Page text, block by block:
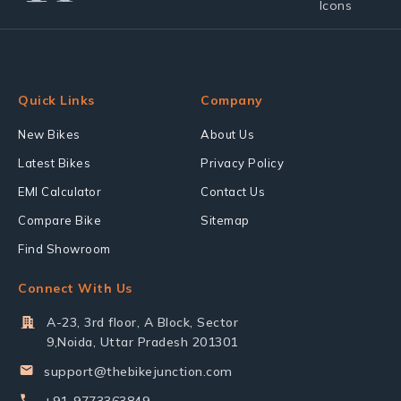
Quick Links
New Bikes
Latest Bikes
EMI Calculator
Compare Bike
Find Showroom
Company
About Us
Privacy Policy
Contact Us
Sitemap
Connect With Us
A-23, 3rd floor, A Block, Sector
9,Noida, Uttar Pradesh 201301
support@thebikejunction.com